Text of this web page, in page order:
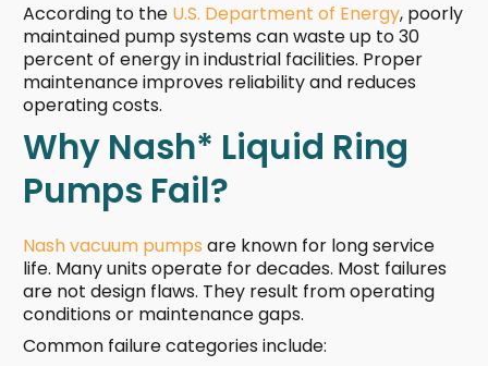
According to the U.S. Department of Energy, poorly
maintained pump systems can waste up to 30
percent of energy in industrial facilities. Proper
maintenance improves reliability and reduces
operating costs.
Why Nash* Liquid Ring
Pumps Fail?
Nash vacuum pumps are known for long service
life. Many units operate for decades. Most failures
are not design flaws. They result from operating
conditions or maintenance gaps.
Common failure categories include: